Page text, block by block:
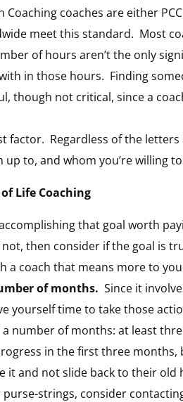
coaches are either
meet this standard. Most
of hours aren’t the only
in those hours. Finding
though not critical, since a
factor. Regardless of the
to, and whom you’re willing
Life Coaching
that goal worth
then consider if the goal is
a coach that means more to
of months. Since it
yourself time to take those
number of months: at least
in the first three
and not slide back to their old
strings, consider